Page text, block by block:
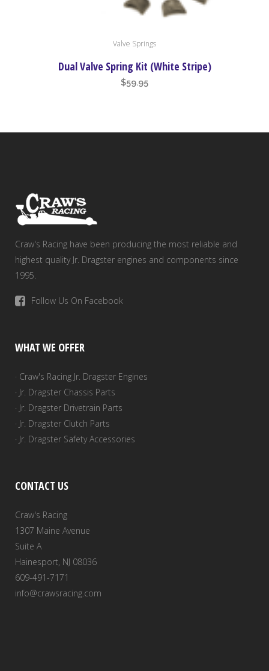
Valve Springs
Dual Valve Spring Kit (White Stripe)
$59.95
Craw's Racing have been producing the most reliable and
highest quality Jr. Dragster engines and components since
1995.
Follow Us On Facebook
WHAT WE OFFER
· Craw's Racing Jr. Dragster Engines
· Jr. Dragster Chassis Parts
· Jr. Dragster Drivetrain Parts
· Jr. Dragster Clutch Parts
· Jr. Dragster Safety Accessories
CONTACT US
Craw's Racing
1307 Maine Avenue
Suite A
Hainesport, NJ 08036
609-491-7171
info@crawsracing.com